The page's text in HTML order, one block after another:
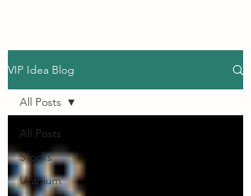
VIP Idea Blog
All Posts
Stocks
Uranium
All Posts